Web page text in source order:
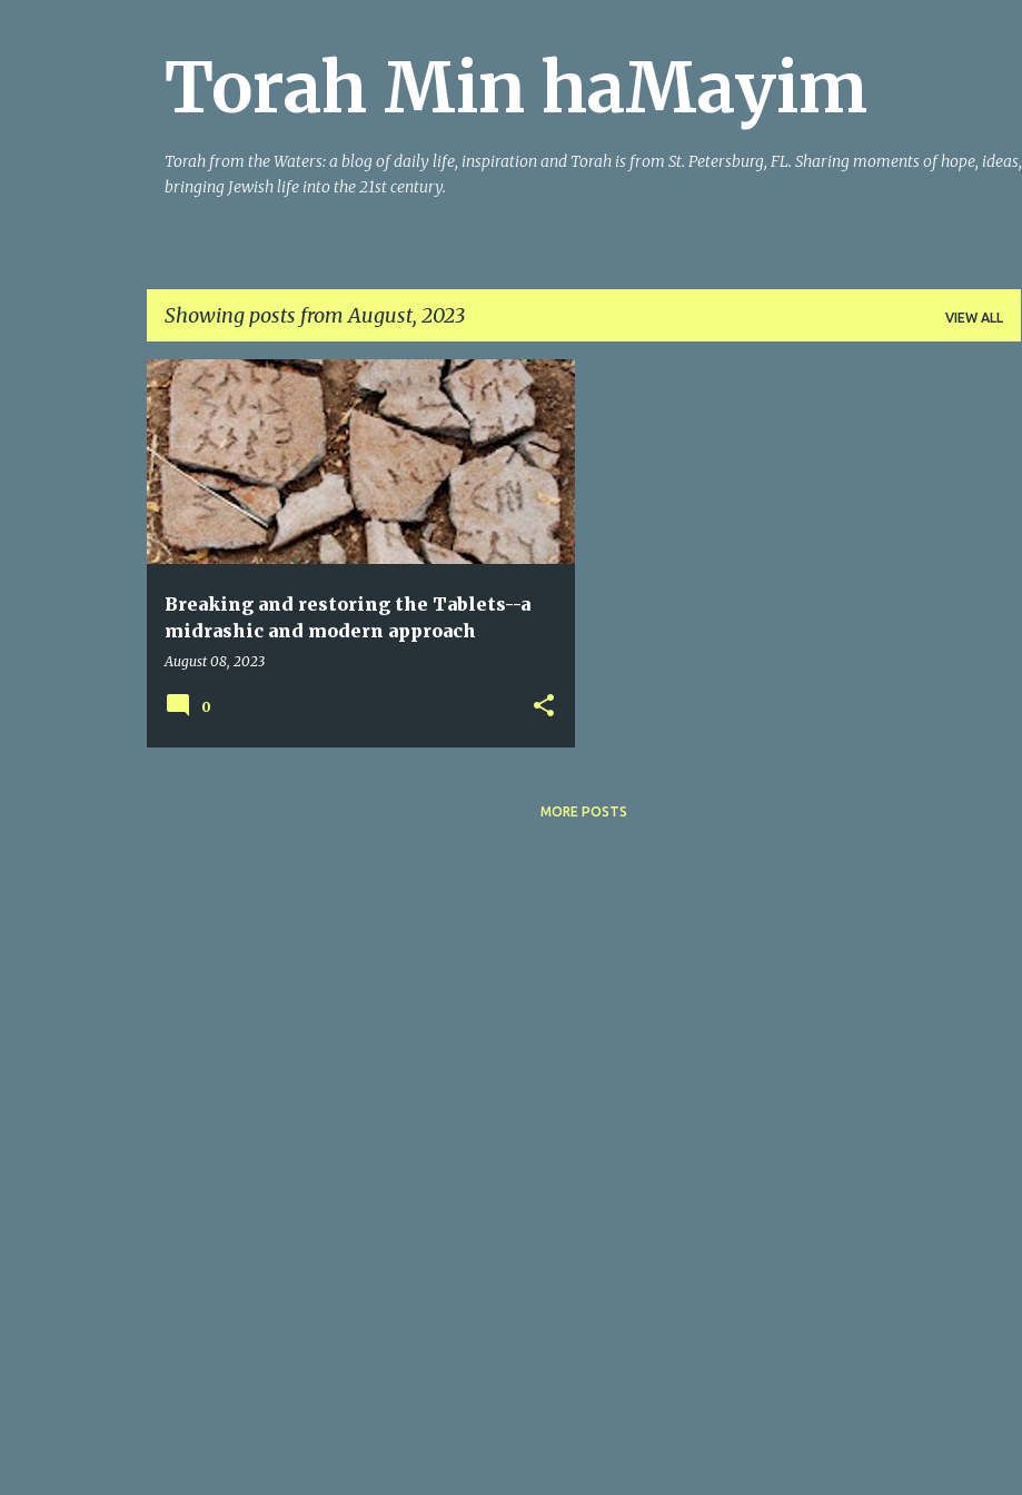
Torah Min haMayim
Torah from the Waters: a blog of daily life, inspiration and Torah is from St. Petersburg, FL. Sharing moments of hope, ideas,
bringing Jewish life into the 21st century.
Showing posts from August, 2023 VIEW ALL
P
o
s
t
s
Breaking and restoring the Tablets--a
midrashic and modern approach
August 08, 2023
HISTORY MIDRASH MISSING MODERN TORAH
VOICES +
WOMEN
0
MORE POSTS